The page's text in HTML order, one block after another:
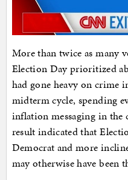
More than twice as many
Election Day prioritized
had gone heavy on crime
midterm cycle, spending
inflation messaging in the
result indicated that
Democrat and more
may otherwise have been